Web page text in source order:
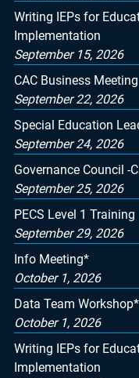
Writing IEPs for
Implementation
September 15, 2026
CAC Business Meeting
September 22, 2026
Special Education
September 24, 2026
Governance Council -
September 25, 2026
PECS Level 1 Training
September 29, 2026
Info Meeting*
October 1, 2026
Data Team Workshop*
October 1, 2026
Writing IEPs for
Implementation